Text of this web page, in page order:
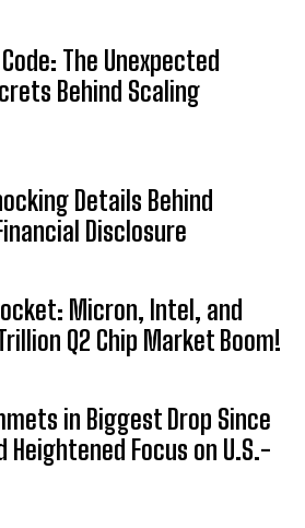
The Unexpected
Behind Scaling
Details Behind
Disclosure
Micron, Intel, and
Q2 Chip Market Boom!
in Biggest Drop Since
Heightened Focus on U.S.-